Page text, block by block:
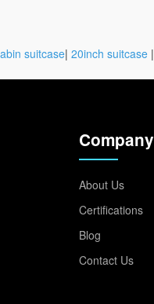
suitcase| 20inch suitcase |
Company
About Us
Certifications
Blog
Contact Us